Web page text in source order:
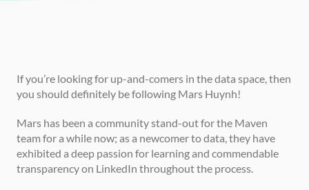
If you’re looking for up-and-comers in the data space, then
you should definitely be following Mars Huynh!
Mars has been a community stand-out for the Maven
team for a while now; as a newcomer to data, they have
exhibited a deep passion for learning and commendable
transparency on LinkedIn throughout the process.